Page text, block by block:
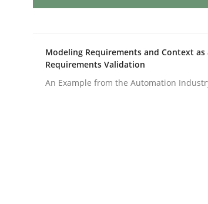
AI Assistants in
Introduction and Concepts
Modeling Requirements and Context
Requirements Validation
An Example from the Automation